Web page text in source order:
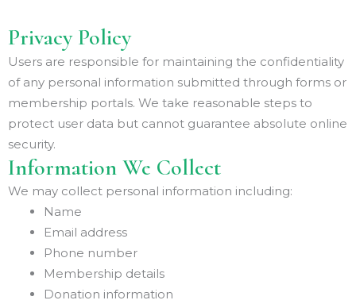
Privacy Policy
Users are responsible for maintaining the confidentiality
of any personal information submitted through forms or
membership portals. We take reasonable steps to
protect user data but cannot guarantee absolute online
security.
Information We Collect
We may collect personal information including:
Name
Email address
Phone number
Membership details
Donation information